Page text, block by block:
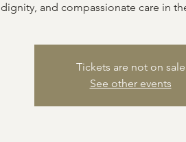
dignity, and compassionate care in
Tickets are not on sale
See other events